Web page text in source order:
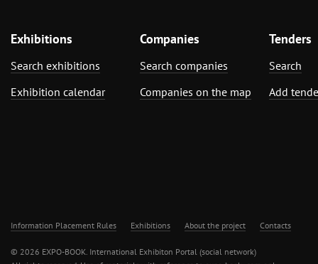
Exhibitions
Search exhibitions
Exhibition calendar
Companies
Search companies
Companies on the map
Tenders
Search
Add
Information Placement Rules Exhibitions About the project Contacts
© 2026 EXPO-BOOK. International Exhibiton Portal (social network)